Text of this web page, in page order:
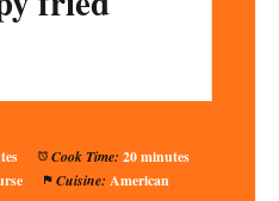
Cook Time: 20 minutes
Cuisine: American